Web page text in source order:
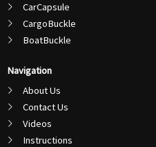
CarCapsule
CargoBuckle
BoatBuckle
Navigation
About Us
Contact Us
Videos
Instructions